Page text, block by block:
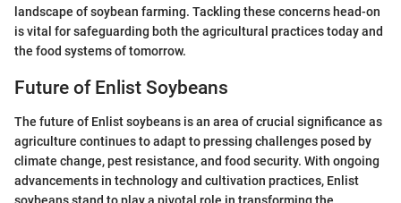
landscape of soybean farming. Tackling these concerns head-on
is vital for safeguarding both the agricultural practices today and
the food systems of tomorrow.
Future of Enlist Soybeans
The future of Enlist soybeans is an area of crucial significance as
agriculture continues to adapt to pressing challenges posed by
climate change, pest resistance, and food security. With ongoing
advancements in technology and cultivation practices, Enlist